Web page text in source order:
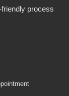
process